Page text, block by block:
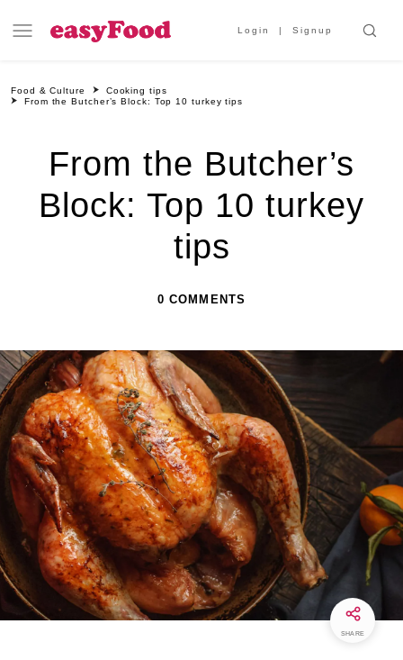
Login Signup
Food & Culture
Cooking tips
From the Butcher’s Block: Top 10 turkey tips
From the Butcher’s
Block: Top 10 turkey
tips
0 COMMENTS
SHARE